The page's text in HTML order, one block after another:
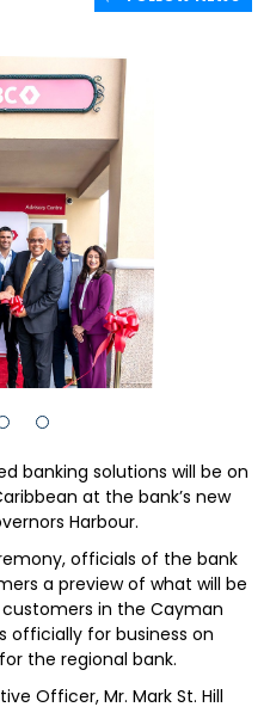
banking solutions will be on
at the bank’s new
Harbour.
officials of the bank
a preview of what will be
customers in the Cayman
officially for business on
the regional bank.
Officer, Mr. Mark St. Hill